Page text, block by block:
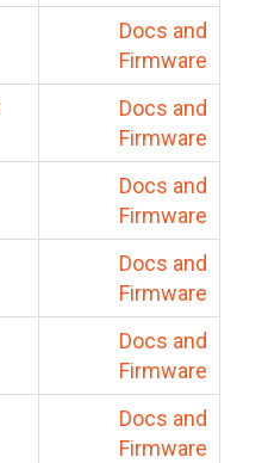
Docs and
Firmware
Docs and
Firmware
Docs and
Firmware
Docs and
Firmware
Docs and
Firmware
Docs and
Firmware